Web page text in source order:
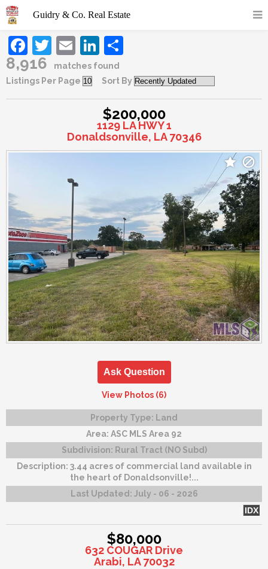
Facebook
Twitter
EmailLinkedIn
8,916
matches found
Listings Per Page
Sort By
$200,000
1129 LA HWY 1
Donaldsonville, LA 70346
Ask Question
View Photos (6)
Property Type: Land
Area: ASC MLS Area 92
Subdivision: Rural Tract (NO Subd)
Description: 3.44 acres of commercial land available in
the heart of Donaldsonville!...
Last Updated: July - 06 - 2026
IDX
$80,000
632 COUGAR Drive
Arabi, LA 70032